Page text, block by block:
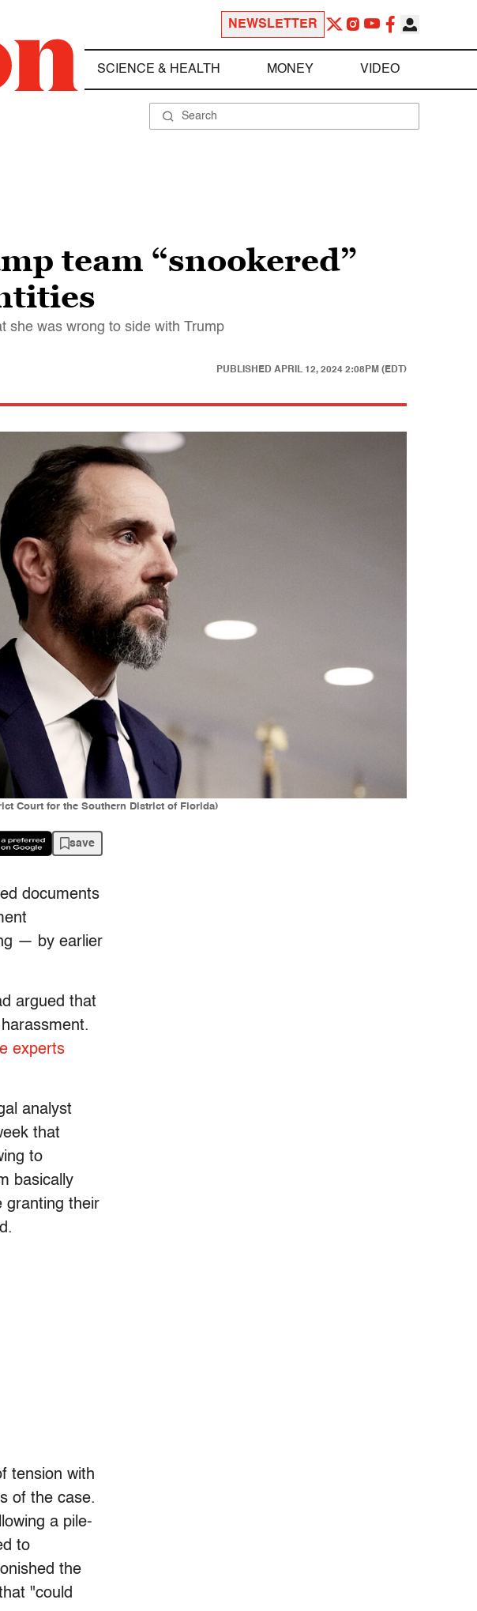
NEWSLETTER
SCIENCE & HEALTH MONEY VIDEO
team “snookered”
she was wrong to side with Trump
PUBLISHED APRIL 12, 2024 2:08PM (EDT)
Court for the Southern District of Florida)
save
documents
— by earlier
argued that
experts
analyst
that
to
basically
granting their
tension with
of the case.
a pile-
to
the
"could